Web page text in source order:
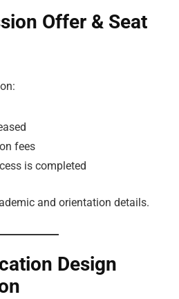
Offer & Seat
fees
is completed
and orientation details.
Design